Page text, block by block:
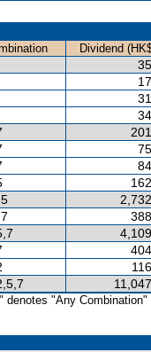
Dividend
denotes "Any Combination"